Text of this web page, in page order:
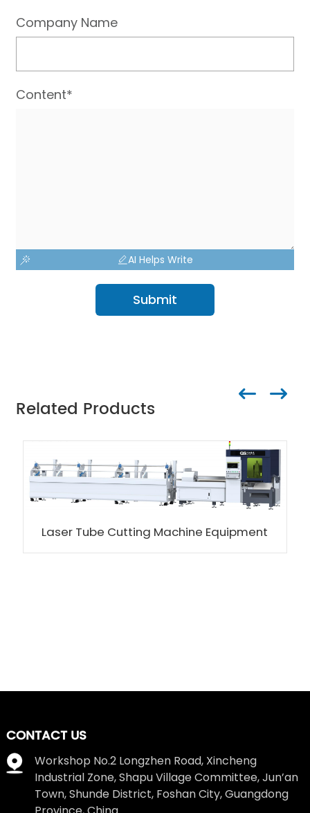
Company Name
Content*
AI Helps Write
Submit
Related Products
Laser Tube Cutting Machine Equipment
CONTACT US
Workshop No.2 Longzhen Road, Xincheng
Industrial Zone, Shapu Village Committee, Jun’an
Town, Shunde District, Foshan City, Guangdong